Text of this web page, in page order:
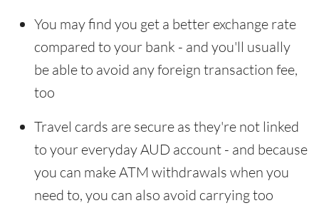
You may find you get a better exchange rate
compared to your bank - and you'll usually
be able to avoid any foreign transaction fee,
too
Travel cards are secure as they're not linked
to your everyday AUD account - and because
you can make ATM withdrawals when you
need to, you can also avoid carrying too